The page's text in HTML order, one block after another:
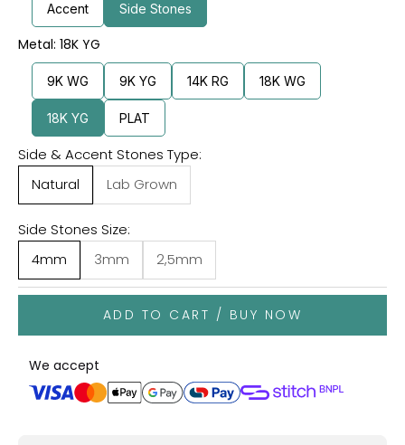
Accent Side Stones
Metal: 18K YG
9K WG 9K YG 14K RG 18K WG
18K YG PLAT
Side & Accent Stones Type:
Natural
Lab Grown
Side Stones Size:
4mm
3mm 2,5mm
ADD TO CART / BUY NOW
We accept